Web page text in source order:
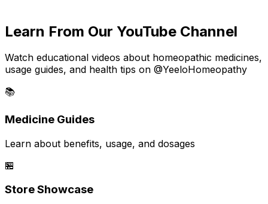
Learn From Our YouTube Channel
Watch educational videos about homeopathic medicines,
usage guides, and health tips on @YeeloHomeopathy
📚
Medicine Guides
Learn about benefits, usage, and dosages
🏪
Store Showcase